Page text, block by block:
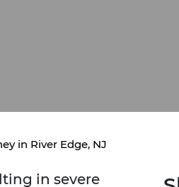
in River Edge, NJ
in severe